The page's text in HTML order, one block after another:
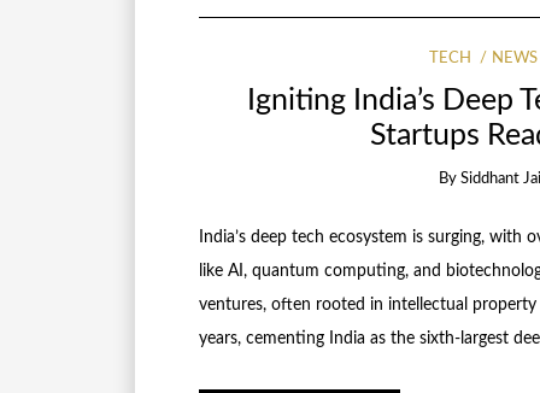
TECH NEWS
Igniting India’s Deep
Startups
BySiddhant
India’s deep tech ecosystem is surging,
like AI, quantum computing, and
ventures, often rooted in intellectual
years, cementing India as the sixth-largest